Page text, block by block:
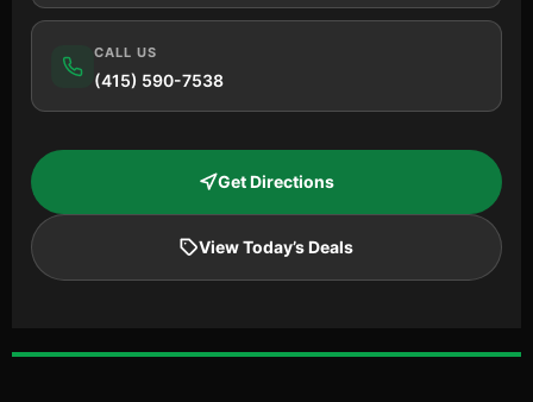
CALL US
(415) 590-7538
Get Directions
View Today’s Deals